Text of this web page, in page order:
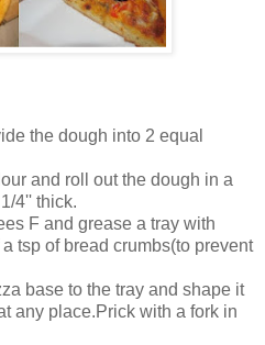
the dough into 2 equal
and roll out the dough in a
4'' thick.
F and grease a tray with
tsp of bread crumbs(to prevent
base to the tray and shape it
any place.Prick with a fork in